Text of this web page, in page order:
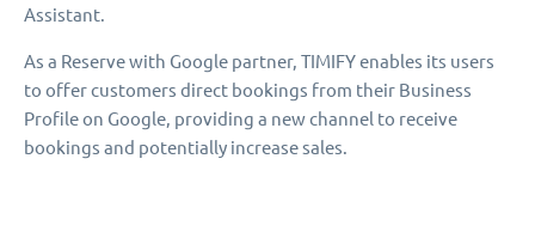
Assistant.
As a Reserve with Google partner, TIMIFY enables its users
to offer customers direct bookings from their Business
Profile on Google, providing a new channel to receive
bookings and potentially increase sales.